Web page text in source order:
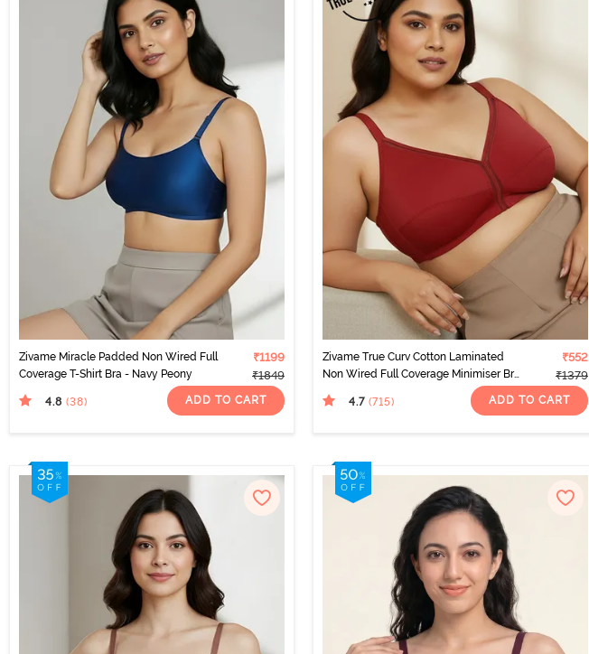
Zivame Miracle Padded Non Wired Full
Coverage T-Shirt Bra - Navy Peony
₹1199
₹1849
4.8 (38) ADD TO CART
Zivame True Curv Cotton Laminated
Non Wired Full Coverage Minimiser Bra
₹552
₹1379
4.7 (715) ADD TO CART